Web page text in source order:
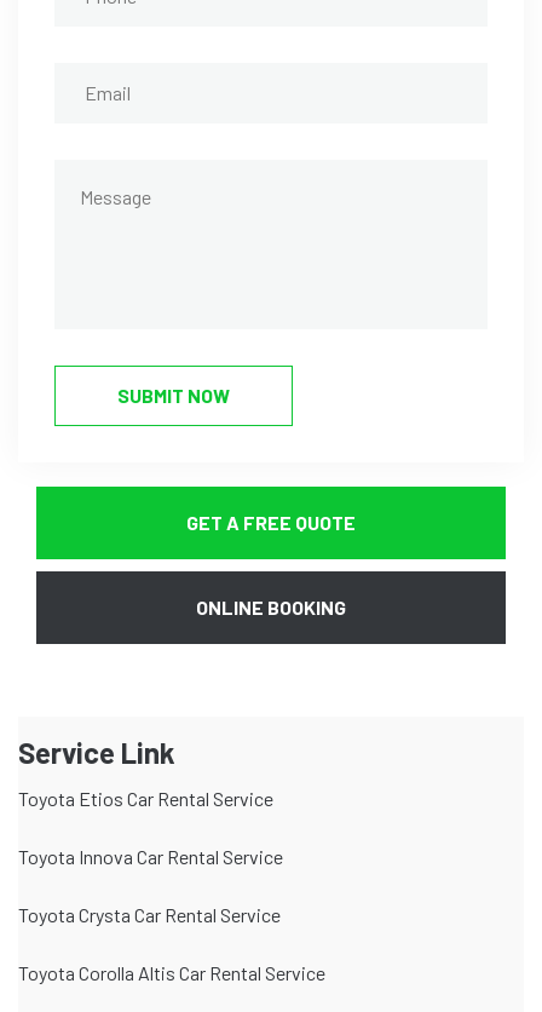
SUBMIT NOW
GET A FREE QUOTE
ONLINE BOOKING
Service Link
Toyota Etios Car Rental Service
Toyota Innova Car Rental Service
Toyota Crysta Car Rental Service
Toyota Corolla Altis Car Rental Service